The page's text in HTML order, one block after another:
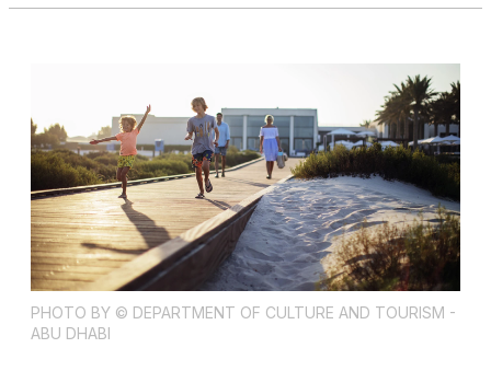
PHOTO BY © DEPARTMENT OF CULTURE AND TOURISM -
ABU DHABI